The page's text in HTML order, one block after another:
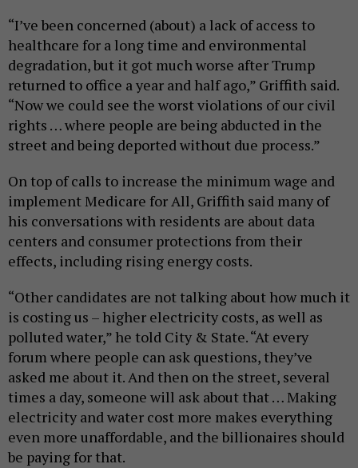
“I’ve been concerned (about) a lack of access to
healthcare for a long time and environmental
degradation, but it got much worse after Trump
returned to office a year and half ago,” Griffith said.
“Now we could see the worst violations of our civil
rights … where people are being abducted in the
street and being deported without due process.”
On top of calls to increase the minimum wage and
implement Medicare for All, Griffith said many of
his conversations with residents are about data
centers and consumer protections from their
effects, including rising energy costs.
“Other candidates are not talking about how much it
is costing us – higher electricity costs, as well as
polluted water,” he told City & State. “At every
forum where people can ask questions, they’ve
asked me about it. And then on the street, several
times a day, someone will ask about that … Making
electricity and water cost more makes everything
even more unaffordable, and the billionaires should
be paying for that.